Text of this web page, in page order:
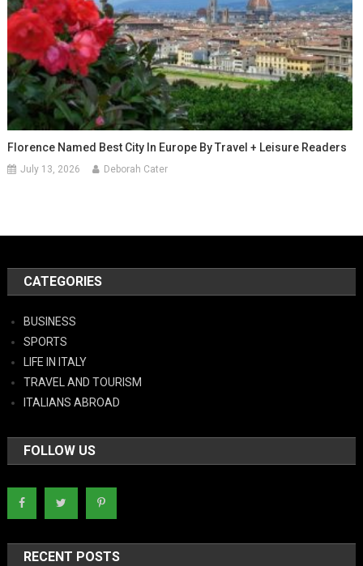
Florence Named Best City In Europe By Travel + Leisure Readers
July 13, 2026 Deborah Cater
CATEGORIES
BUSINESS
SPORTS
LIFE IN ITALY
TRAVEL AND TOURISM
ITALIANS ABROAD
FOLLOW US
RECENT POSTS